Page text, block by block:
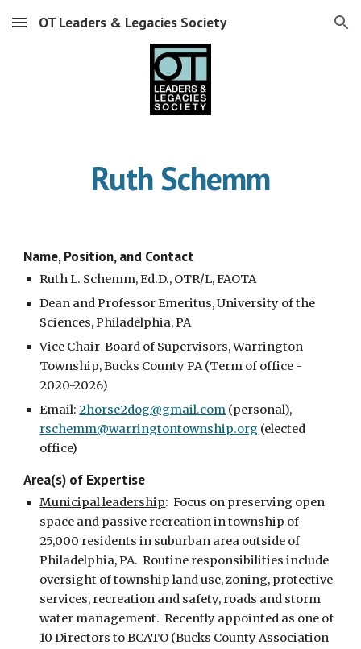
Skip to main content Skip to navigation
OT Leaders & Legacies Society
Ruth Schemm
Name, Position, and Contact
Ruth L. Schemm, Ed.D., OTR/L, FAOTA
Dean and Professor Emeritus, University of the
Sciences, Philadelphia, PA
Vice Chair-Board of Supervisors, Warrington
Township, Bucks County PA (Term of office -
2020-2026)
Email: 2horse2dog@gmail.com (personal),
rschemm@warringtontownship.org (elected
office)
Area(s) of Expertise
Municipal leadership:  Focus on preserving open
space and passive recreation in township of
25,000 residents in suburban area outside of
Philadelphia, PA.  Routine responsibilities include
oversight of township land use, zoning, protective
services, recreation and safety, roads and storm
water management.  Recently appointed as one of
10 Directors to BCATO (Bucks County Association